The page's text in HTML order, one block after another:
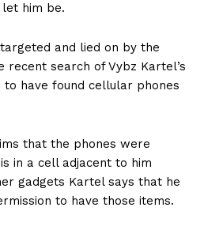
him be.
and lied on by the
search of Vybz Kartel’s
have found cellular phones
that the phones were
in a cell adjacent to him
gadgets Kartel says that he
to have those items.